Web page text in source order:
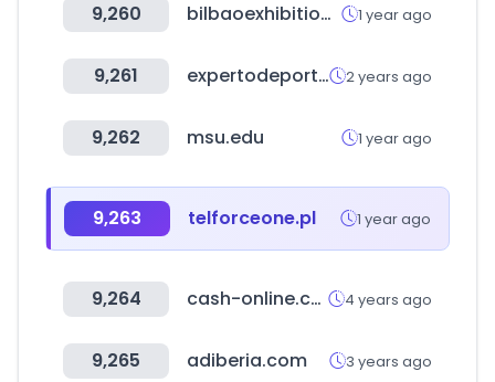
9,260 bilbaoexhibitioncentre.com 1 year ago
9,261 expertodeportivo.com 2 years ago
9,262 msu.edu 1 year ago
9,263 telforceone.pl 1 year ago
9,264 cash-online.com.ar 4 years ago
9,265 adiberia.com 3 years ago